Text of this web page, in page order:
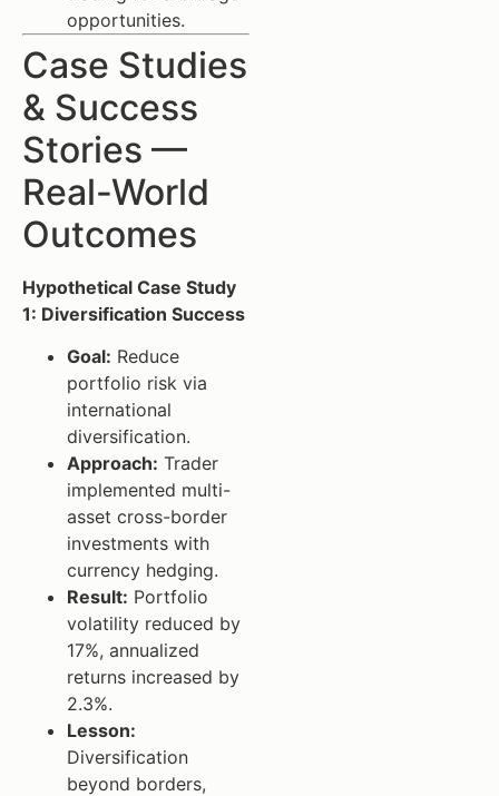
opportunities.
Case Studies
& Success
Stories —
Real-World
Outcomes
Hypothetical Case Study
1: Diversification Success
Goal: Reduce
portfolio risk via
international
diversification.
Approach: Trader
implemented multi-
asset cross-border
investments with
currency hedging.
Result: Portfolio
volatility reduced by
17%, annualized
returns increased by
2.3%.
Lesson:
Diversification
beyond borders,